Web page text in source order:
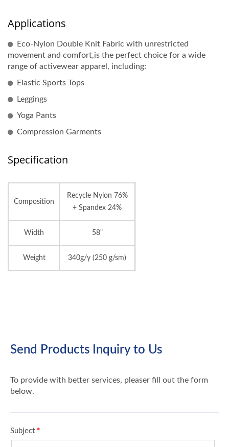
Applications
Eco-Nylon Double Knit Fabric with unrestricted
movement and comfort,is the perfect choice for a wide
range of activewear apparel, including:
Elastic Sports Tops
Leggings
Yoga Pants
Compression Garments
Specification
Composition
Recycle Nylon 76%
+ Spandex 24%
Width 58"
Weight 340g/y (250 g/sm)